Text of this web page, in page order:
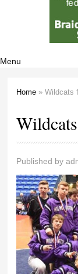
Menu
Home » Wildcats
Published by